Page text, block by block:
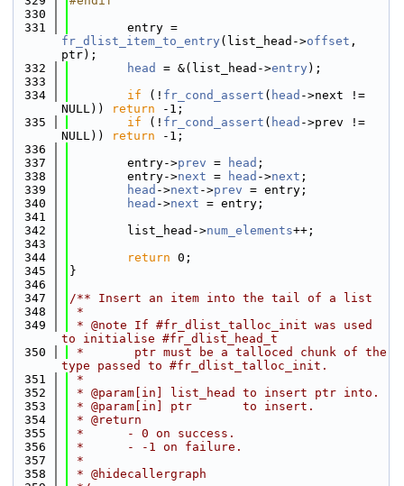
  330
  331
fr_dlist_item_to_entry (list_head->offset ,
ptr);
  332
head = &(list_head->entry );
  333
  334
if (! fr_cond_assert ( head ->next !=
NULL))
return -1;
  335
if (! fr_cond_assert ( head ->prev !=
NULL))
return -1;
  336
  337
        entry->
prev = head ;
  338
        entry->
next = head ->next ;
  339
head ->next ->prev = entry;
  340
head ->next = entry;
  341
  342
        list_head->
num_elements++;
  343
  344
return 0;
  345
}
  346
  347
/** Insert an item into the tail of a list
  348
*
  349
* @note If #fr_dlist_talloc_init was used
to initialise #fr_dlist_head_t
  350
*       ptr must be a talloced chunk of the
type passed to #fr_dlist_talloc_init.
  351
*
  352
* @param[in] list_head to insert ptr into.
  353
* @param[in] ptr       to insert.
  354
* @return
  355
*      - 0 on success.
  356
*      - -1 on failure.
  357
*
  358
* @hidecallergraph